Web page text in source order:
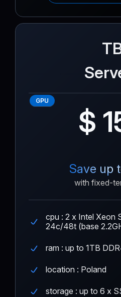
GPU
$
Save up
with fixed-
cpu : 2 x Intel Xeon
24c/48t (base
ram : up to 1TB
location : Poland
storage : up to 6 x